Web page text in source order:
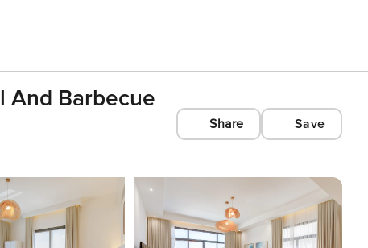
And Barbecue
Share Save